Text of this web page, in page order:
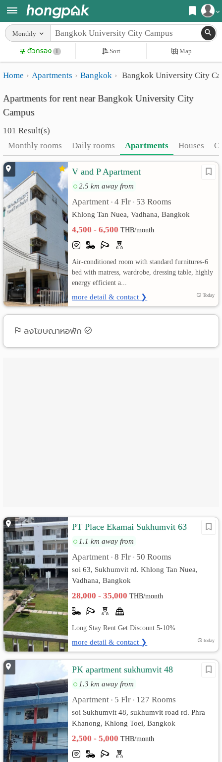
Register
Login
Home
Search
Apartments near me
Search by BTS/MRT
Search by province
Search by University
Search by Map
Advance Search
Apartments
Monthly
rooms
rooms
Advertise
Add
Apartment
เปลี่ยน
ภาษา
:
ภาษา
Monthly
ตัวกรอง 1 Sort Map
Home Apartments Bangkok Bangkok University City
Apartments for rent near Bangkok University City
Campus
101 Result(s)
Monthly rooms
Daily rooms Apartments Houses
V and P Apartment
2.5 km away from
Apartment • 4 Flr • 53 Rooms
Khlong Tan Nuea, Vadhana, Bangkok
4,500 - 6,500THB/month
Air-conditioned room with standard furnitures-6
bed with matress, wardrobe, dressing table, highly
energy efficient a...
more detail & contact ❯ Today
ลงโฆษณาหอพัก
PT Place Ekamai Sukhumvit 63
1.1 km away from
Apartment • 8 Flr • 50 Rooms
soi 63, Sukhumvit rd. Khlong Tan Nuea,
Vadhana, Bangkok
28,000 - 35,000THB/month
Long Stay Rent Get Discount 5-10%
more detail & contact ❯ today
PK apartment sukhumvit 48
1.3 km away from
Apartment • 5 Flr • 127 Rooms
soi Sukhumvit 48, sukhumvit road rd. Phra
Khanong, Khlong Toei, Bangkok
2,500 - 5,000THB/month